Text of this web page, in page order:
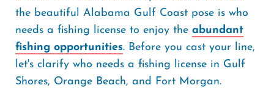
the beautiful Alabama Gulf Coast pose is who
needs a fishing license to enjoy the abundant
fishing opportunities. Before you cast your line,
let's clarify who needs a fishing license in Gulf
Shores, Orange Beach, and Fort Morgan.